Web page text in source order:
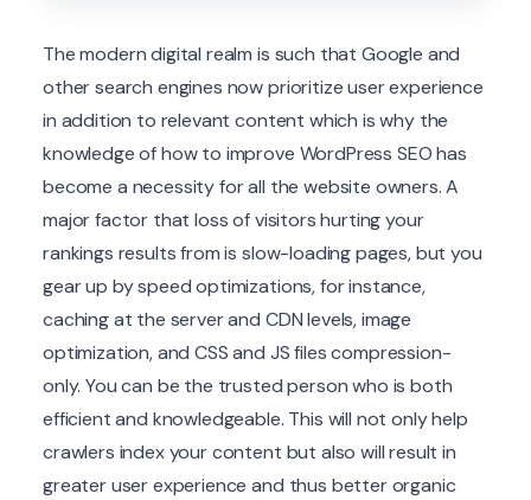
The modern digital realm is such that Google and
other search engines now prioritize user experience
in addition to relevant content which is why the
knowledge of how to improve WordPress SEO has
become a necessity for all the website owners. A
major factor that loss of visitors hurting your
rankings results from is slow-loading pages, but you
gear up by speed optimizations, for instance,
caching at the server and CDN levels, image
optimization, and CSS and JS files compression-
only. You can be the trusted person who is both
efficient and knowledgeable. This will not only help
crawlers index your content but also will result in
greater user experience and thus better organic